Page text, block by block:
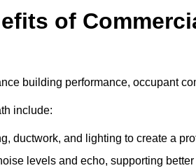
of
building performance, occupant
include:
ductwork, and lighting to create a
levels and echo, supporting